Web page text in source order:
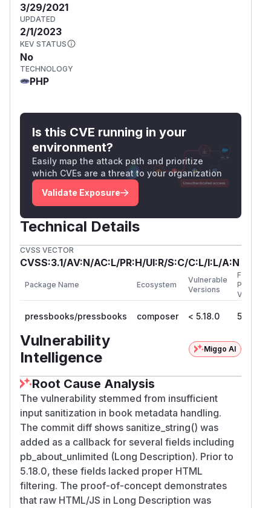
3/29/2021
UPDATED
2/1/2023
KEV STATUS
No
TECHNOLOGY
PHP
Is this CVE running in your
environment?
Easily map the attack path and prioritize
which CVEs are a threat to your organization
Validate Exposure
Technical Details
CVSS VECTOR
CVSS:3.1/AV:N/AC:L/PR:H/UI:R/S:C/C:L/I:L/A:N
Package Name Ecosystem
Vulnerable
Versions
First
Patched
Version
pressbooks/pressbooks composer < 5.18.0 5.18.0
Vulnerability
Intelligence
Miggo AI
Root Cause Analysis
The vulnerability stemmed from insufficient
input sanitization in book metadata handling.
The commit diff shows sanitize_string() was
added as a callback for several fields including
pb_about_unlimited (Long Description). Prior to
5.18.0, these fields lacked proper HTML
filtering. The proof-of-concept demonstrates
that raw HTML/JS in Long Description was